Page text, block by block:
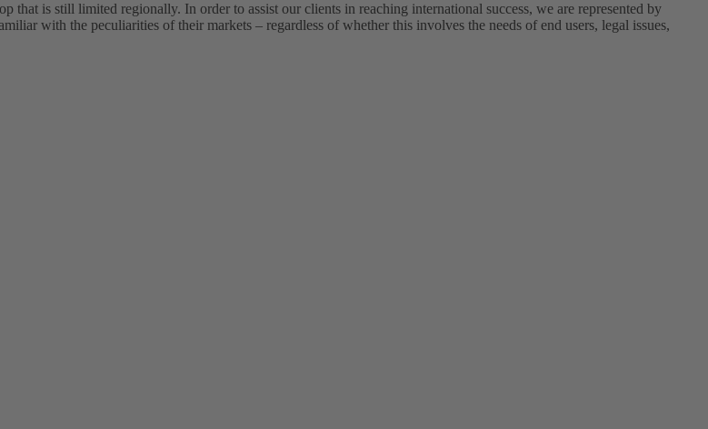
is still limited regionally. In order to assist our clients in reaching international success, we are represented by
with the peculiarities of their markets – regardless of whether this involves the needs of end users, legal issues,